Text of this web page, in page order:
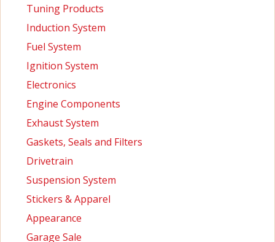
Tuning Products
Induction System
Fuel System
Ignition System
Electronics
Engine Components
Exhaust System
Gaskets, Seals and Filters
Drivetrain
Suspension System
Stickers & Apparel
Appearance
Garage Sale